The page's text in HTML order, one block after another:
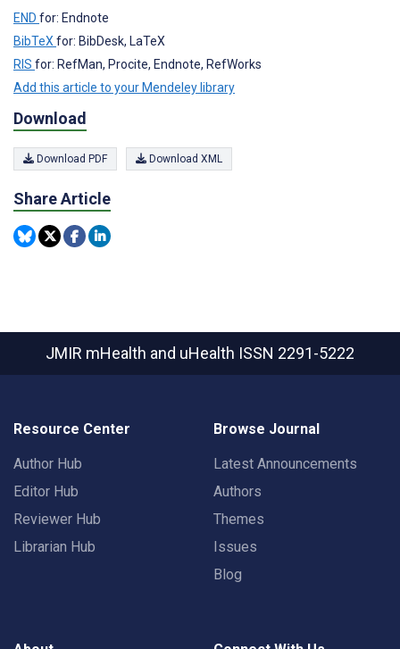
END for: Endnote
BibTeXfor: BibDesk, LaTeX
RIS for: RefMan, Procite, Endnote, RefWorks
Add this article to your Mendeley library
Download
Download PDF Download XML
Share Article
JMIR mHealth and uHealth ISSN 2291-5222
Resource Center
Author Hub
Editor Hub
Reviewer Hub
Librarian Hub
Browse Journal
Latest Announcements
Authors
Themes
Issues
Blog